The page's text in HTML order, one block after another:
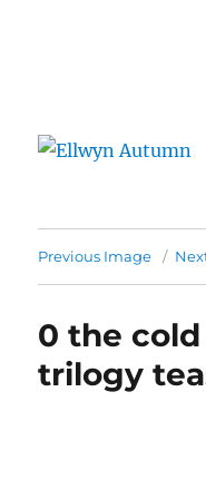
Previous Image
0 the
trilogy